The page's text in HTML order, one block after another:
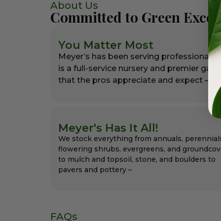
About Us
Committed to Green
You Matter Most
Meyer’s has been serving professional
is a full-service nursery and premier
that the pros appreciate and expect –
Meyer's Has It All!
We stock everything from annuals,
flowering shrubs, evergreens, and
to mulch and topsoil, stone, and boulders to
pavers and pottery –
FAQs